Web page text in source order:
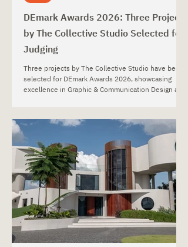
DEmark Awards 2026: Three Projects
by The Collective Studio Selected for
Judging
Three projects by The Collective Studio have been
selected for DEmark Awards 2026, showcasing
excellence in Graphic & Communication Design and